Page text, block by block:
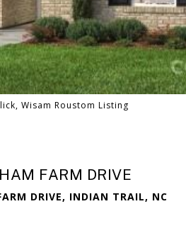
Wisam Roustom Listing
FARM DRIVE
DRIVE, INDIAN TRAIL, NC